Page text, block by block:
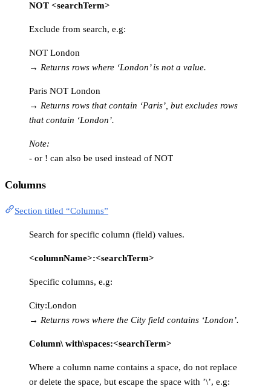
NOT <searchTerm>
Exclude from search, e.g:
NOT London
→ Returns rows where ‘London’ is not a value.
Paris NOT London
→ Returns rows that contain ‘Paris’, but excludes rows
that contain ‘London’.
Note:
- or ! can also be used instead of NOT
Columns
Section titled “Columns”
Search for specific column (field) values.
<columnName>:<searchTerm>
Specific columns, e.g:
City:London
→ Returns rows where the City field contains ‘London’.
Column\ with\spaces:<searchTerm>
Where a column name contains a space, do not replace
or delete the space, but escape the space with ’\’, e.g: